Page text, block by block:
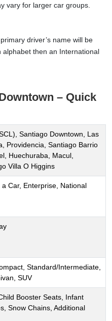
vary for larger car groups.
driver’s name will be
alphabet then an International
– Quick
Santiago Downtown, Las
Providencia, Santiago Barrio
Huechuraba, Macul,
Villa O Higgins
Car, Enterprise, National
Standard/Intermediate,
SUV
Booster Seats, Infant
Snow Chains, Additional